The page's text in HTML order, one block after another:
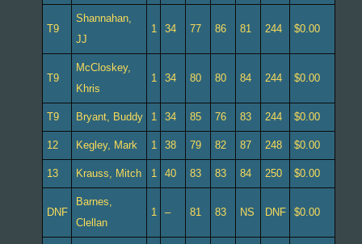
T9
Shannahan,
JJ
1 34 77 86 81 244 $0.00
T9
McCloskey,
Khris
1 34 80 80 84 244 $0.00
T9 Bryant, Buddy 1 34 85 76 83 244 $0.00
12 Kegley, Mark 1 38 79 82 87 248 $0.00
13 Krauss, Mitch 1 40 83 83 84 250 $0.00
DNF
Barnes,
Clellan
1 – 81 83 NS DNF $0.00